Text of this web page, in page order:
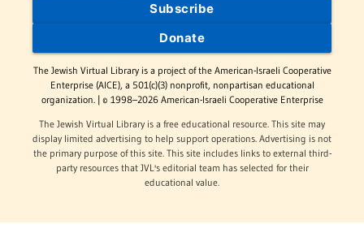
Subscribe
Donate
The Jewish Virtual Library is a project of the American-Israeli Cooperative
Enterprise (AICE), a 501(c)(3) nonprofit, nonpartisan educational
organization. | © 1998–2026 American-Israeli Cooperative Enterprise
The Jewish Virtual Library is a free educational resource. This site may
display limited advertising to help support operations. Advertising is not
the primary purpose of this site. This site includes links to external third-
party resources that JVL's editorial team has selected for their
educational value.